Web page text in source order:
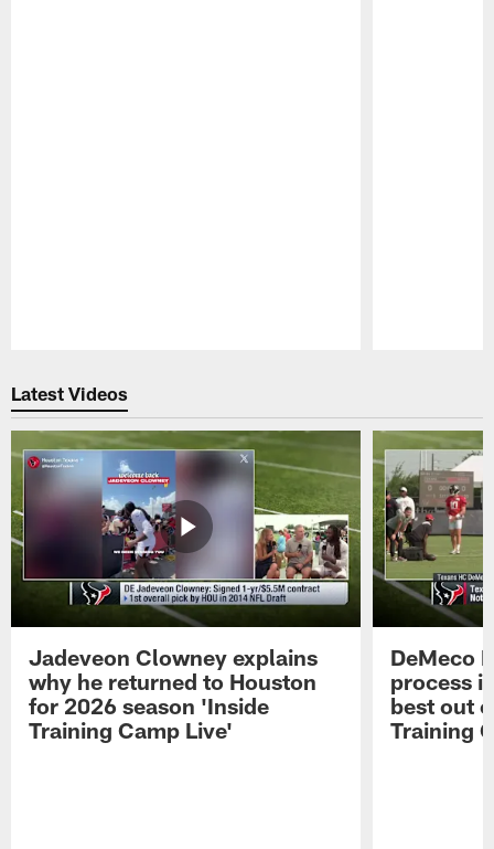
Latest Videos
Jadeveon Clowney explains
why he returned to Houston
for 2026 season 'Inside
Training Camp Live'
DeMeco
process
best out
Training